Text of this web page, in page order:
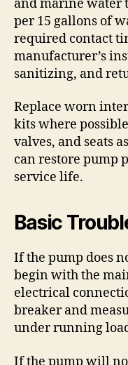
and marine water
per 15 gallons of
required contact
manufacturer’s
sanitizing, and
Replace worn
kits where
valves, and seats
can restore pump
service life.
Basic
If the pump does
begin with the
electrical
breaker and
under running
If the pump will